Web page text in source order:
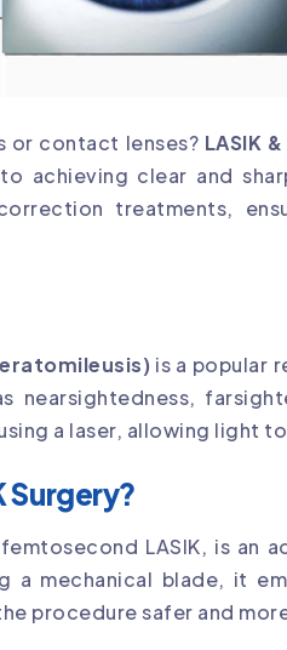
or contact lenses? LASIK
achieving clear and
treatments,
is a popular
nearsightedness,
a laser, allowing light
Surgery?
LASIK, is an
a mechanical blade, it
procedure safer and